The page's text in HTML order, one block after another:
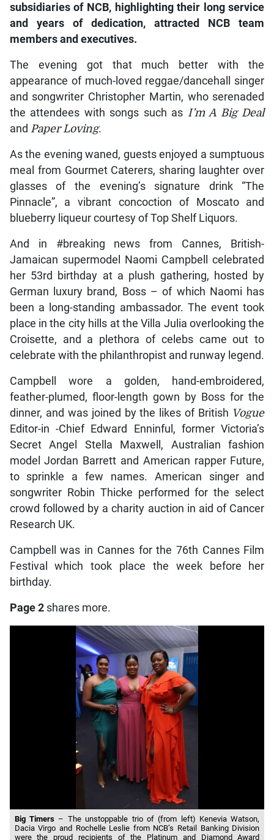
subsidiaries of NCB, highlighting their long service
and years of dedication, attracted NCB team
members and executives.
The evening got that much better with the
appearance of much-loved reggae/dancehall singer
and songwriter Christopher Martin, who serenaded
the attendees with songs such as I’m A Big Deal
and Paper Loving.
As the evening waned, guests enjoyed a sumptuous
meal from Gourmet Caterers, sharing laughter over
glasses of the evening’s signature drink “The
Pinnacle”, a vibrant concoction of Moscato and
blueberry liqueur courtesy of Top Shelf Liquors.
And in #breaking news from Cannes, British-
Jamaican supermodel Naomi Campbell celebrated
her 53rd birthday at a plush gathering, hosted by
German luxury brand, Boss – of which Naomi has
been a long-standing ambassador. The event took
place in the city hills at the Villa Julia overlooking the
Croisette, and a plethora of celebs came out to
celebrate with the philanthropist and runway legend.
Campbell wore a golden, hand-embroidered,
feather-plumed, floor-length gown by Boss for the
dinner, and was joined by the likes of British Vogue
Editor-in -Chief Edward Enninful, former Victoria’s
Secret Angel Stella Maxwell, Australian fashion
model Jordan Barrett and American rapper Future,
to sprinkle a few names. American singer and
songwriter Robin Thicke performed for the select
crowd followed by a charity auction in aid of Cancer
Research UK.
Campbell was in Cannes for the 76th Cannes Film
Festival which took place the week before her
birthday.
Page 2shares more.
Big Timers – The unstoppable trio of (from left) Kenevia Watson,
Dacia Virgo and Rochelle Leslie from NCB’s Retail Banking Division
were the proud recipients of the Platinum and Diamond Award